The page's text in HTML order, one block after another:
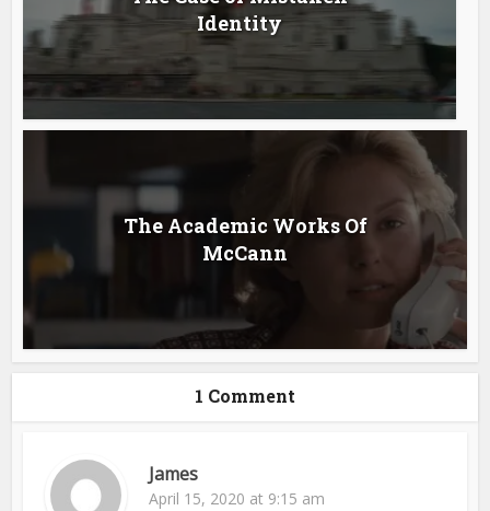
Identity
The Academic Works Of
McCann
1 Comment
James
April 15, 2020 at 9:15 am